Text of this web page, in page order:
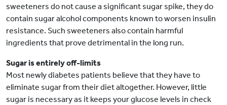
sweeteners do not cause a significant sugar spike, they do
contain sugar alcohol components known to worsen insulin
resistance. Such sweeteners also contain harmful
ingredients that prove detrimental in the long run.
Sugar is entirely off-limits
Most newly diabetes patients believe that they have to
eliminate sugar from their diet altogether. However, little
sugar is necessary as it keeps your glucose levels in check